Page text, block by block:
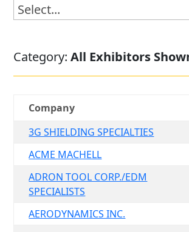
Category:All Exhibitors
Company
3G SHIELDING SPECIALTIES
ACME MACHELL
ADRON TOOL CORP./EDM
SPECIALISTS
AERODYNAMICS INC.